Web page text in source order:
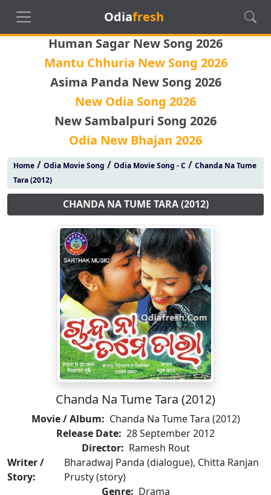
Odiafresh
Human Sagar New Song 2026
Mantu Chhuria New Song 2026
Asima Panda New Song 2026
New Odia Song 2026
New Sambalpuri Song 2026
Odia New Bhajan 2026
Home/ Odia Movie Song / Odia Movie Song - C / Chanda Na Tume
Tara (2012)
CHANDA NA TUME TARA (2012)
Chanda Na Tume Tara (2012)
Movie / Album: Chanda Na Tume Tara (2012)
Release Date: 28 September 2012
Director: Ramesh Rout
Writer /
Story:
Bharadwaj Panda (dialogue), Chitta Ranjan
Prusty (story)
Genre: Drama